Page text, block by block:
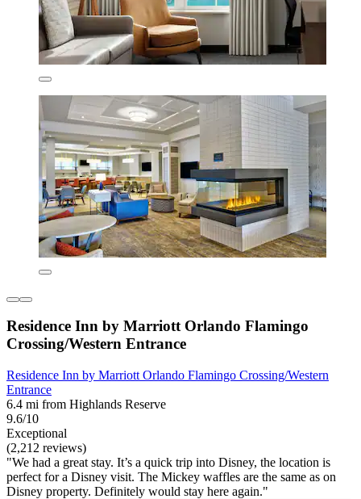
Residence Inn by Marriott Orlando Flamingo
Crossing/Western Entrance
Residence Inn by Marriott Orlando Flamingo Crossing/Western
Entrance
6.4 mi from Highlands Reserve
9.6/10
Exceptional
(2,212 reviews)
"We had a great stay. It’s a quick trip into Disney, the location is
perfect for a Disney visit. The Mickey waffles are the same as on
Disney property. Definitely would stay here again."